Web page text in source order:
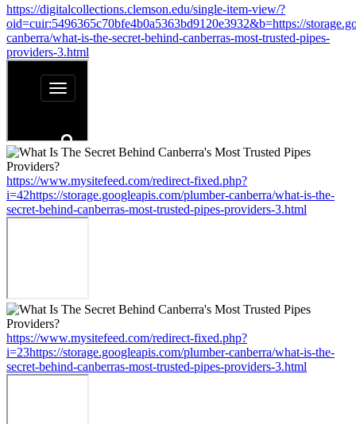
https://digitalcollections.clemson.edu/single-item-view/?
oid=cuir:5496365c70bfe4b0a5363bd9120e3932&b=https://
canberra/what-is-the-secret-behind-canberras-most-trusted-pipes-
providers-3.html
https://www.mysitefeed.com/redirect-fixed.php?
i=42https://storage.googleapis.com/plumber-canberra/what-is-the-
secret-behind-canberras-most-trusted-pipes-providers-3.html
https://www.mysitefeed.com/redirect-fixed.php?
i=23https://storage.googleapis.com/plumber-canberra/what-is-the-
secret-behind-canberras-most-trusted-pipes-providers-3.html